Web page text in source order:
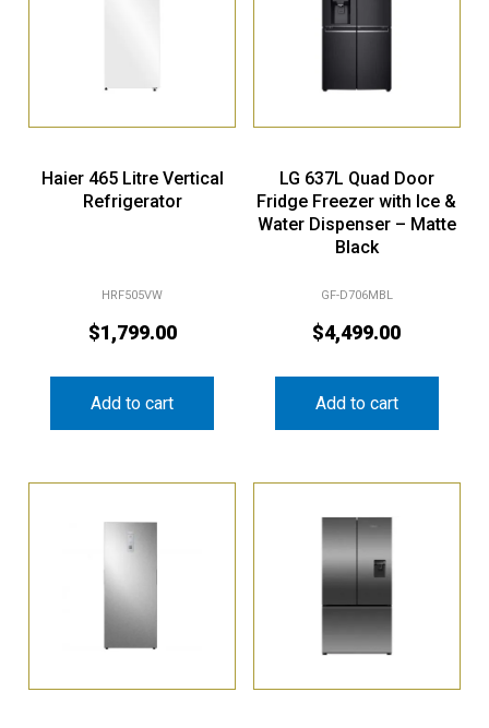
Haier 465 Litre Vertical
Refrigerator
HRF505VW
$1,799.00
Add to cart
LG 637L Quad Door
Fridge Freezer with Ice &
Water Dispenser – Matte
Black
GF-D706MBL
$4,499.00
Add to cart